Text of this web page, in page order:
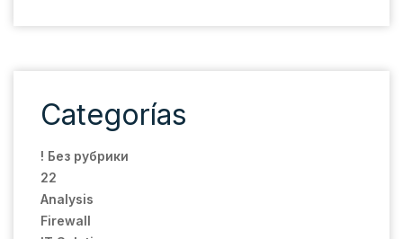
Categorías
! Без рубрики
22
Analysis
Firewall